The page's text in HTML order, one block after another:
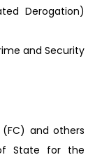
Derogation)
and Security
(FC) and others
State for the